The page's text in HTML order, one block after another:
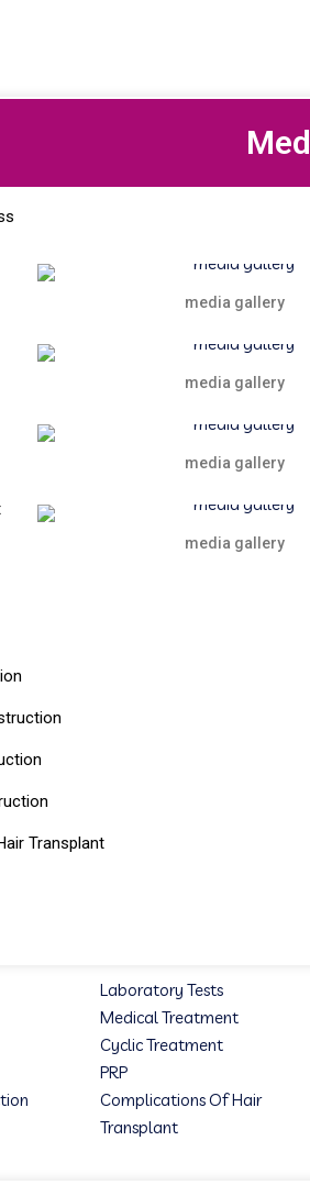
Transplant
Laboratory Tests
Medical Treatment
Cyclic Treatment
PRP
Complications Of Hair
Transplant
media gallery
media gallery
media gallery
media gallery